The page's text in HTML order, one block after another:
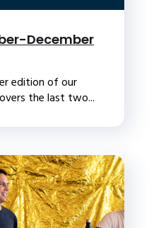
December
edition of our
the last two...